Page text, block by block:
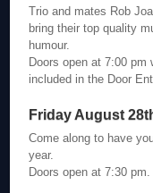
Trio and mates Rob
bring their top quality
humour.
Doors open at 7:00
included in the Door
Friday August
Come along to have
year.
Doors open at 7:30 pm.